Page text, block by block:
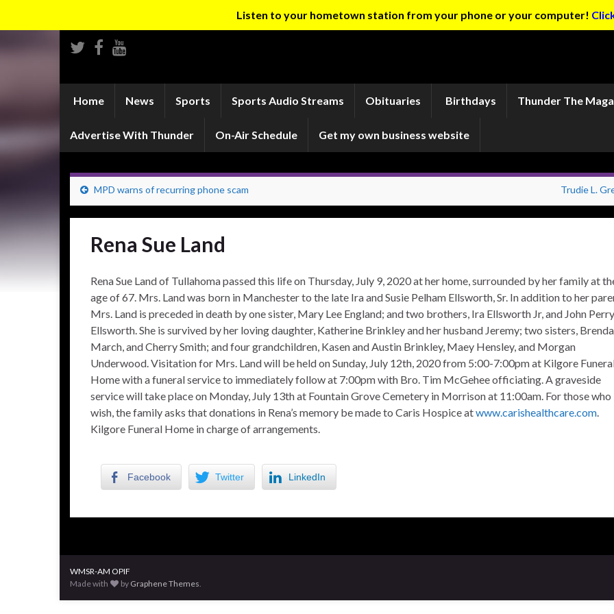
Listen to your hometown station from your phone or your computer!
Home News Sports Sports Audio Streams Obituaries Birthdays Thunder The
Advertise With Thunder On-Air Schedule Get my own business website
MPD warns of recurring phone scam Trudie L.
Rena Sue Land
Rena Sue Land of Tullahoma passed this life on Thursday, July 9, 2020 at her home, surrounded by her family at
age of 67. Mrs. Land was born in Manchester to the late Ira and Susie Pelham Ellsworth, Sr. In addition to her
Mrs. Land is preceded in death by one sister, Mary Lee England; and two brothers, Ira Ellsworth Jr, and John Perry
Ellsworth. She is survived by her loving daughter, Katherine Brinkley and her husband Jeremy; two sisters, Brenda
March, and Cherry Smith; and four grandchildren, Kasen and Austin Brinkley, Maey Hensley, and Morgan
Underwood. Visitation for Mrs. Land will be held on Sunday, July 12th, 2020 from 5:00-7:00pm at Kilgore
Home with a funeral service to immediately follow at 7:00pm with Bro. Tim McGehee officiating. A graveside
service will take place on Monday, July 13th at Fountain Grove Cemetery in Morrison at 11:00am. For those who
wish, the family asks that donations in Rena’s memory be made to Caris Hospice atwww.carishealthcare.com.
Kilgore Funeral Home in charge of arrangements.
Facebook Twitter LinkedIn
WMSR-AM OPIF
Made with
by Graphene Themes.